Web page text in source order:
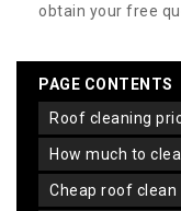
obtain your free
PAGE CONTENTS
roof cleaning
how much to
cheap roof clean